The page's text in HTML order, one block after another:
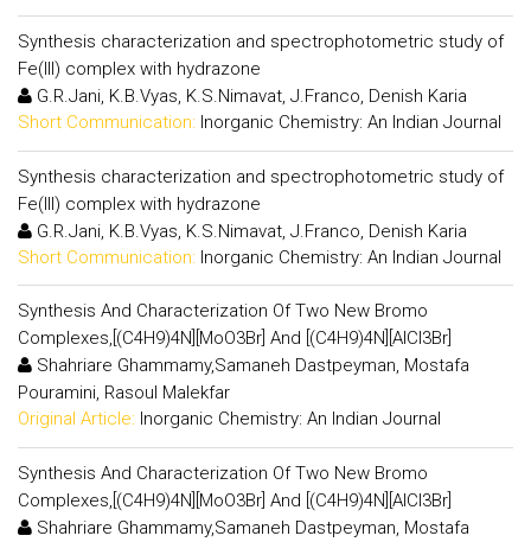
Synthesis characterization and spectrophotometric study of
Fe(III) complex with hydrazone
G.R.Jani, K.B.Vyas, K.S.Nimavat, J.Franco, Denish Karia
Short Communication: Inorganic Chemistry: An Indian Journal
Synthesis characterization and spectrophotometric study of
Fe(III) complex with hydrazone
G.R.Jani, K.B.Vyas, K.S.Nimavat, J.Franco, Denish Karia
Short Communication: Inorganic Chemistry: An Indian Journal
Synthesis And Characterization Of Two New Bromo
Complexes,[(C4H9)4N][MoO3Br] And [(C4H9)4N][AlCl3Br]
Shahriare Ghammamy,Samaneh Dastpeyman, Mostafa
Pouramini, Rasoul Malekfar
Original Article: Inorganic Chemistry: An Indian Journal
Synthesis And Characterization Of Two New Bromo
Complexes,[(C4H9)4N][MoO3Br] And [(C4H9)4N][AlCl3Br]
Shahriare Ghammamy,Samaneh Dastpeyman, Mostafa